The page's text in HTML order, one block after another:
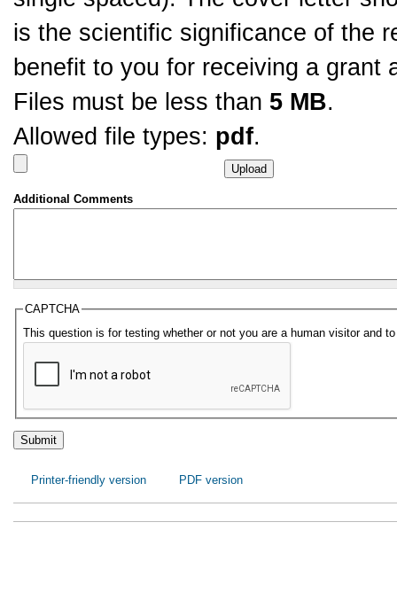
is the scientific significance of the
benefit to you for receiving a grant
Files must be less than 5 MB.
Allowed file types: pdf.
Additional Comments
CAPTCHA
This question is for testing whether or not you are a human visitor and
Printer-friendly version PDF version